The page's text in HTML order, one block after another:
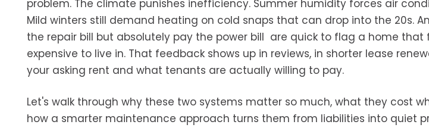
problem. The climate punishes inefficiency. Summer humidity forces air
Mild winters still demand heating on cold snaps that can drop into the 20s.
the repair bill but absolutely pay the power bill are quick to flag a home
expensive to live in. That feedback shows up in reviews, in shorter lease
your asking rent and what tenants are actually willing to pay.
Let's walk through why these two systems matter so much, what they cost
how a smarter maintenance approach turns them from liabilities into quiet